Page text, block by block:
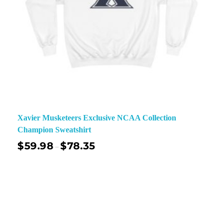
Xavier Musketeers Exclusive NCAA Collection
Champion Sweatshirt
$59.98 –$78.35